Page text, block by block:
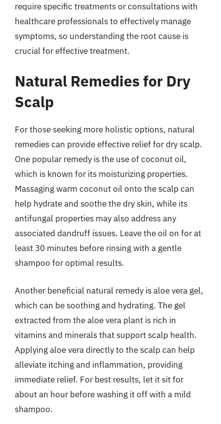
require specific treatments or consultations with
healthcare professionals to effectively manage
symptoms, so understanding the root cause is
crucial for effective treatment.
Natural Remedies for Dry
Scalp
For those seeking more holistic options, natural
remedies can provide effective relief for dry scalp.
One popular remedy is the use of coconut oil,
which is known for its moisturizing properties.
Massaging warm coconut oil onto the scalp can
help hydrate and soothe the dry skin, while its
antifungal properties may also address any
associated dandruff issues. Leave the oil on for at
least 30 minutes before rinsing with a gentle
shampoo for optimal results.
Another beneficial natural remedy is aloe vera gel,
which can be soothing and hydrating. The gel
extracted from the aloe vera plant is rich in
vitamins and minerals that support scalp health.
Applying aloe vera directly to the scalp can help
alleviate itching and inflammation, providing
immediate relief. For best results, let it sit for
about an hour before washing it off with a mild
shampoo.